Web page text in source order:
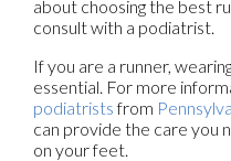
about choosing the best
consult with a podiatrist.
If you are a runner,
essential. For more
podiatristsfrom
can provide the care you
on your feet.